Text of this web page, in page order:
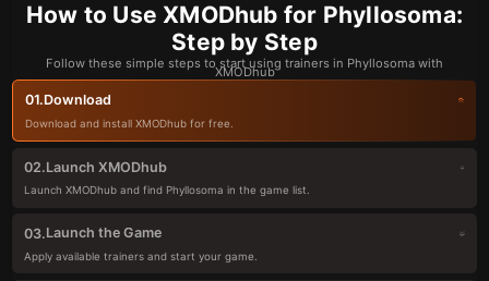
How to Use XMODhub for Phyllosoma:
Step by Step
Follow these simple steps to start using trainers in Phyllosoma with
XMODhub
01.Download
Download and install XMODhub for free.
02.Launch XMODhub
Launch XMODhub and find Phyllosoma in the game list.
03.Launch the Game
Apply available trainers and start your game.